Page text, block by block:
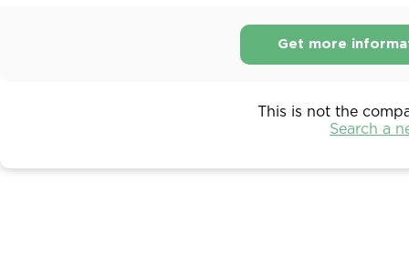
Get more
This is not the
Search a